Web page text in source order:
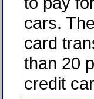
cars.
card
than 20
credit